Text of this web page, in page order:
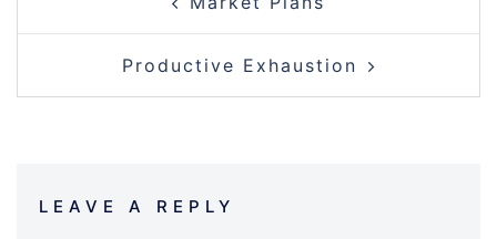
NAVIGATION
Productive Exhaustion
LEAVE A REPLY